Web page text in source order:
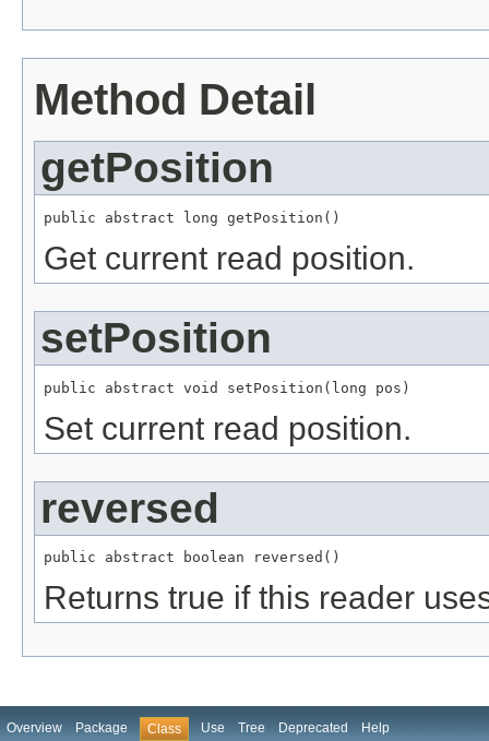
Method Detail
getPosition
public abstract long getPosition()
Get current read position.
setPosition
public abstract void setPosition(long pos)
Set current read position.
reversed
public abstract boolean reversed()
Returns true if this reader
Overview Package Class Use Tree Deprecated Help